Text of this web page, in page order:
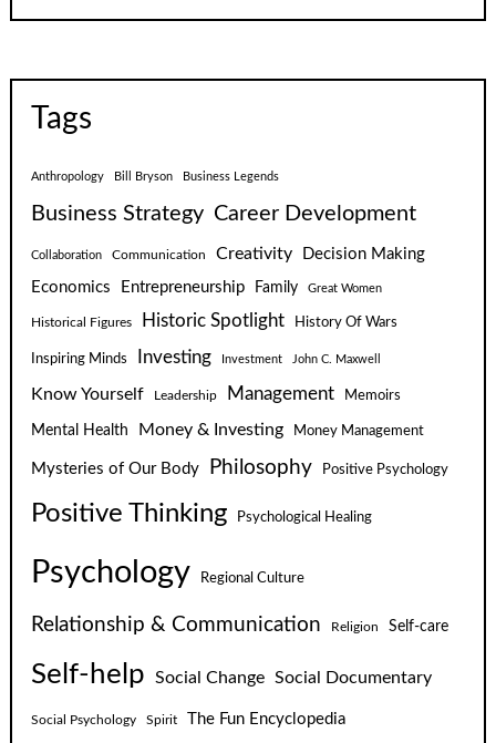
Tags
Anthropology Bill Bryson Business Legends
Business Strategy Career Development
Collaboration Communication Creativity
Decision Making
Economics
Entrepreneurship Family Great Women
Historical Figures Historic Spotlight History Of Wars
Inspiring Minds Investing Investment John C. Maxwell
Know Yourself Leadership Management Memoirs
Mental Health Money & Investing Money Management
Mysteries of Our Body Philosophy Positive Psychology
Positive Thinking Psychological Healing
Psychology Regional Culture
Relationship & Communication Religion Self-care
Self-help Social Change Social Documentary
Social Psychology Spirit The Fun Encyclopedia